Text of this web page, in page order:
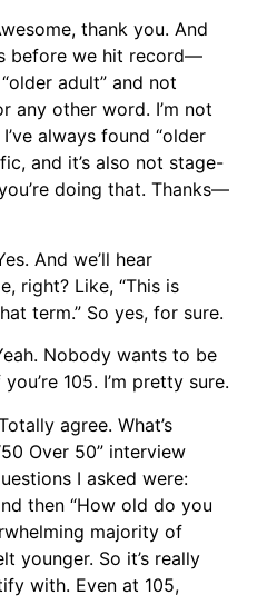
thank you. And
before we hit record—
adult” and not
any other word. I’m not
always found “older
and it’s also not stage-
doing that. Thanks—
And we’ll hear
right? Like, “This is
term.” So yes, for sure.
Nobody wants to be
105. I’m pretty sure.
agree. What’s
Over 50” interview
I asked were:
then “How old do you
majority of
younger. So it’s really
with. Even at 105,